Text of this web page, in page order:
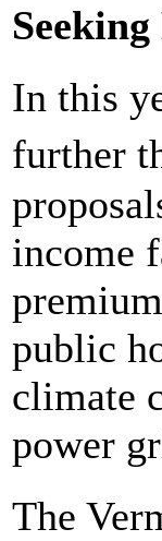
In this
further
income
public
climate
power
The